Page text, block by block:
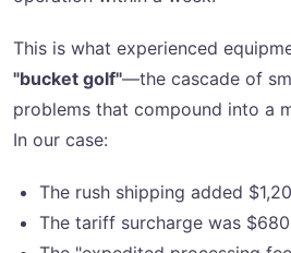
This is what experienced
"bucket golf"—the cascade of
problems that compound into a
In our case:
The rush shipping added
The tariff surcharge was $680